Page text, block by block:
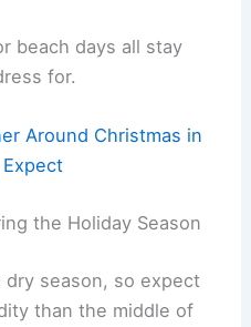
beach days all stay
for.
Around Christmas in
the Holiday Season
dry season, so expect
than the middle of